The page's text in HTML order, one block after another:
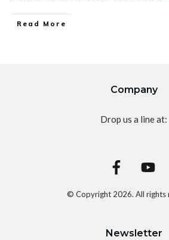
Read More
Company
Drop us a line at:
© Copyright 2026. All rights
Newsletter